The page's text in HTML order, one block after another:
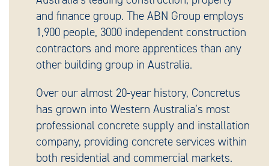
and finance group. The ABN Group employs
1,900 people, 3000 independent construction
contractors and more apprentices than any
other building group in Australia.
Over our almost 20-year history, Concretus
has grown into Western Australia’s most
professional concrete supply and installation
company, providing concrete services within
both residential and commercial markets.